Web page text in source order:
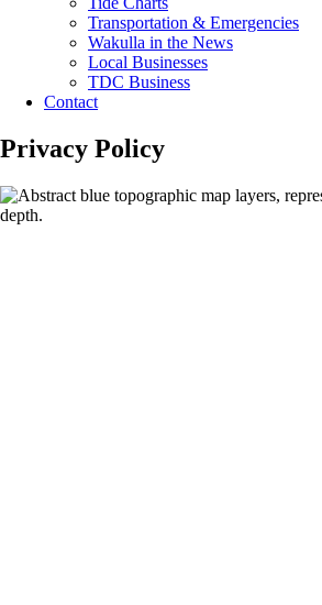
Transportation & Emergencies
Wakulla in the News
Local Businesses
TDC Business
Contact
Privacy Policy